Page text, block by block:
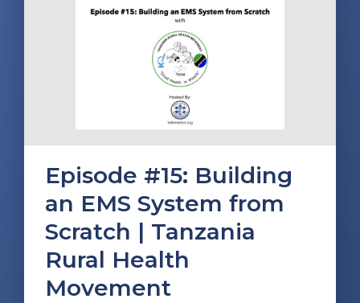
Episode #15: Building
an EMS System from
Scratch | Tanzania
Rural Health
Movement